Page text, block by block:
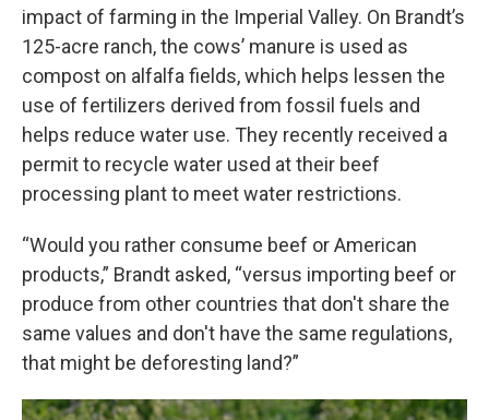
impact of farming in the Imperial Valley. On Brandt’s
125-acre ranch,the cows’ manure is used as
compost on alfalfa fields, which helps lessen the
use of fertilizers derived from fossil fuels and
helps reduce water use. They recently received a
permit to recycle water used at their beef
processing plant to meet water restrictions.
“Would you rather consume beef or American
products,” Brandt asked, “versus importing beef or
produce from other countries that don't share the
same values and don't have the same regulations,
that might be deforesting land?”